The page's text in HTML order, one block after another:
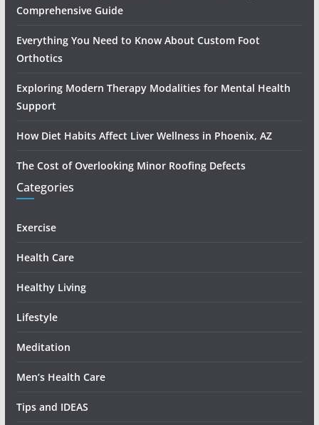
Comprehensive Guide
Everything You Need to Know About Custom Foot
Orthotics
Exploring Modern Therapy Modalities for Mental Health
Support
How Diet Habits Affect Liver Wellness in Phoenix, AZ
The Cost of Overlooking Minor Roofing Defects
Categories
Exercise
Health Care
Healthy Living
Lifestyle
Meditation
Men’s Health Care
Tips and IDEAS